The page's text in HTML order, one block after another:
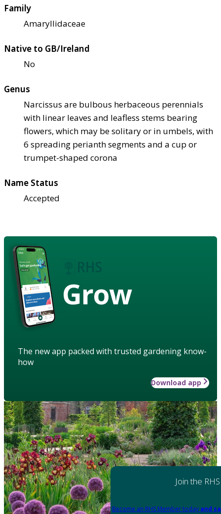
Family
Amaryllidaceae
Native to GB/Ireland
No
Genus
Narcissus are bulbous herbaceous perennials
with linear leaves and leafless stems bearing
flowers, which may be solitary or in umbels, with
6 spreading perianth segments and a cup or
trumpet-shaped corona
Name Status
Accepted
Grow
The new app packed with trusted gardening know-
how
Download app
Join the RHS
Become an RHS Member today and